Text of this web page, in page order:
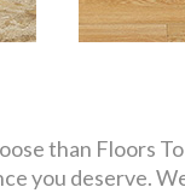
than Floors
you deserve.